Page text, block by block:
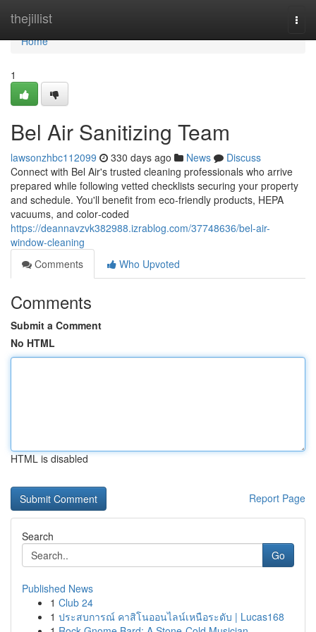
thejillist
Home
Home
1
Bel Air Sanitizing Team
lawsonzhbc112099 330 days ago News
Discuss
Connect with Bel Air's trusted cleaning professionals who arrive
prepared while following vetted checklists securing your property
and schedule. You'll benefit from eco-friendly products, HEPA
vacuums, and color‑coded
https://deannavzvk382988.izrablog.com/37748636/bel-air-
window-cleaning
Comments
Who Upvoted
Comments
Submit a Comment
No HTML
HTML is disabled
Report Page
Search
Go
Published News
1 Club 24
1 ประสบการณ์ คาสิโนออนไลน์เหนือระดับ | Lucas168